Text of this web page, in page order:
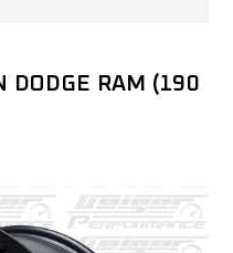
DODGE RAM (190